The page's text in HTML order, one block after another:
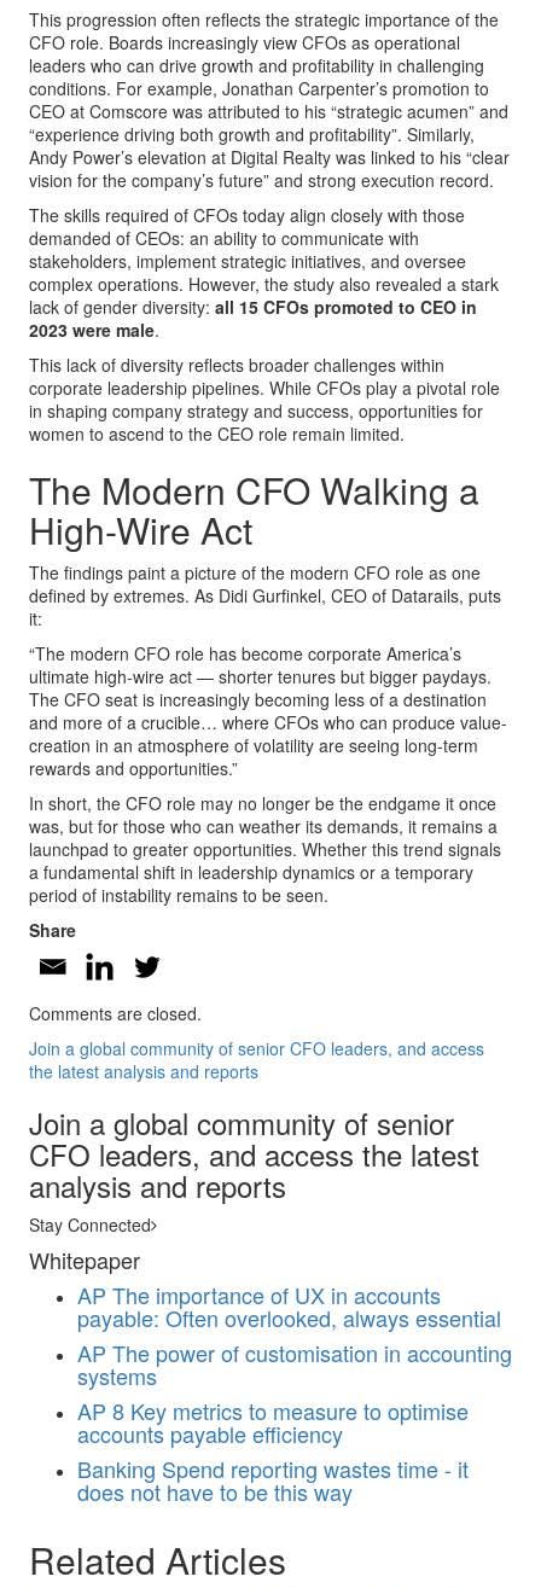
This progression often reflects the strategic importance of the
CFO role. Boards increasingly view CFOs as operational
leaders who can drive growth and profitability in challenging
conditions. For example, Jonathan Carpenter’s promotion to
CEO at Comscore was attributed to his “strategic acumen” and
“experience driving both growth and profitability”. Similarly,
Andy Power’s elevation at Digital Realty was linked to his “clear
vision for the company’s future” and strong execution record.
The skills required of CFOs today align closely with those
demanded of CEOs: an ability to communicate with
stakeholders, implement strategic initiatives, and oversee
complex operations. However, the study also revealed a stark
lack of gender diversity: all 15 CFOs promoted to CEO in
2023 were male.
This lack of diversity reflects broader challenges within
corporate leadership pipelines. While CFOs play a pivotal role
in shaping company strategy and success, opportunities for
women to ascend to the CEO role remain limited.
The Modern CFO Walking a
High-Wire Act
The findings paint a picture of the modern CFO role as one
defined by extremes. As Didi Gurfinkel, CEO of Datarails, puts
it:
“The modern CFO role has become corporate America’s
ultimate high-wire act — shorter tenures but bigger paydays.
The CFO seat is increasingly becoming less of a destination
and more of a crucible… where CFOs who can produce value-
creation in an atmosphere of volatility are seeing long-term
rewards and opportunities.”
In short, the CFO role may no longer be the endgame it once
was, but for those who can weather its demands, it remains a
launchpad to greater opportunities. Whether this trend signals
a fundamental shift in leadership dynamics or a temporary
period of instability remains to be seen.
Share
Comments are closed.
Join a global community of senior CFO leaders, and access
the latest analysis and reports
Join a global community of senior
CFO leaders, and access the latest
analysis and reports
Stay Connected
Whitepaper
AP The importance of UX in accounts
payable: Often overlooked, always essential
AP The power of customisation in accounting
systems
AP 8 Key metrics to measure to optimise
accounts payable efficiency
Banking Spend reporting wastes time - it
does not have to be this way
Related Articles